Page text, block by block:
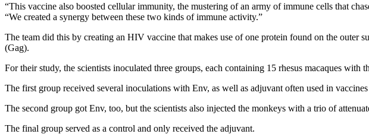
“This vaccine also boosted cellular immunity, the mustering of an army of immune cells that
“We created a synergy between these two kinds of immune activity.”
The team did this by creating an HIV vaccine that makes use of one protein found on the
(Gag).
For their study, the scientists inoculated three groups, each containing 15 rhesus macaques
The first group received several inoculations with Env, as well as adjuvant often used in
The second group got Env, too, but the scientists also injected the monkeys with a trio of
The final group served as a control and only received the adjuvant.